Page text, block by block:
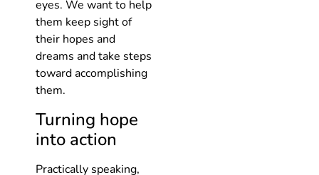
eyes. We want to help
them keep sight of
their hopes and
dreams and take steps
toward accomplishing
them.
Turning hope
into action
Practically speaking,